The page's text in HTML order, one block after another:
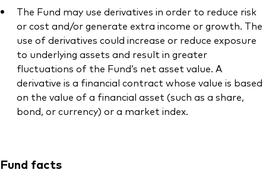
The Fund may use derivatives in order to reduce risk
or cost and/or generate extra income or growth. The
use of derivatives could increase or reduce exposure
to underlying assets and result in greater
fluctuations of the Fund’s net asset value. A
derivative is a financial contract whose value is based
on the value of a financial asset (such as a share,
bond, or currency) or a market index.
Fund facts